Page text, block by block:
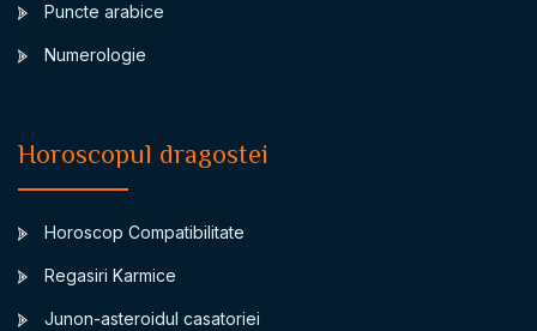
Puncte arabice
Numerologie
Horoscopul dragostei
Horoscop Compatibilitate
Regasiri Karmice
Junon-asteroidul casatoriei